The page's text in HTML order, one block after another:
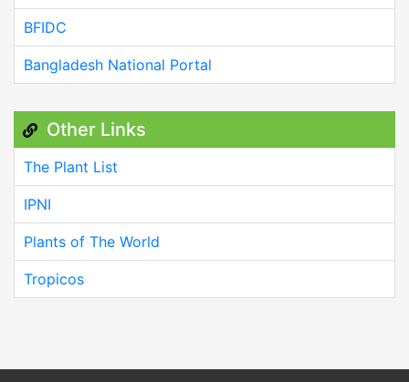
BFIDC
Bangladesh National Portal
Other Links
The Plant List
IPNI
Plants of The World
Tropicos